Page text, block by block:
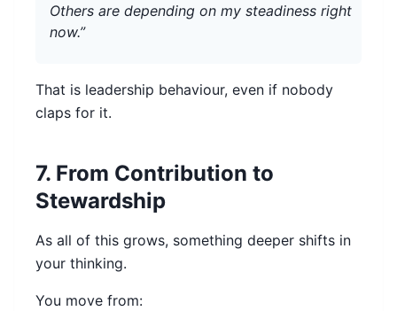
Others are depending on my steadiness right
now.”
That is leadership behaviour, even if nobody
claps for it.
7. From Contribution to
Stewardship
As all of this grows, something deeper shifts in
your thinking.
You move from: